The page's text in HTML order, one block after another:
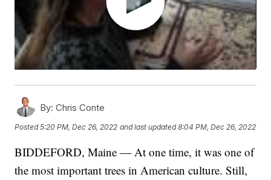
By: Chris Conte
Posted5:20 PM, Dec 26, 2022 and last updated 8:04 PM, Dec 26, 2022
BIDDEFORD, Maine — At one time, it was one of
the most important trees in American culture. Still,